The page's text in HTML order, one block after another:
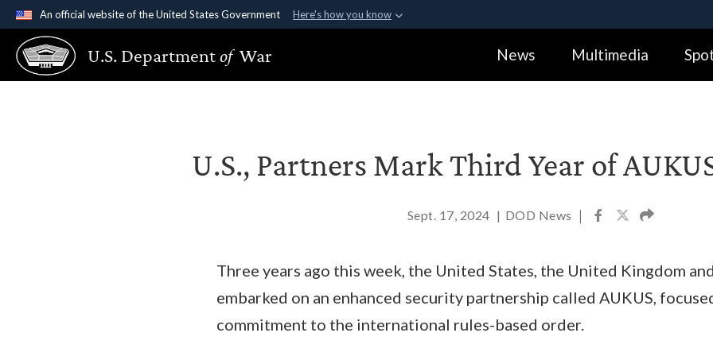
An official website of the United States Government Here's how you know
Official websites use .gov
A.gov website belongs to an official government organization in the United
States.
Alock (
Share sensitive
U.S. Departmentof War News Multimedia
U.S., Partners Mark Third Year of
Sept. 17, 2024 | DOD News |
Three years ago this week, the United States, the United Kingdom
embarked on an enhanced security partnership called AUKUS,
commitment to the international rules-based order.